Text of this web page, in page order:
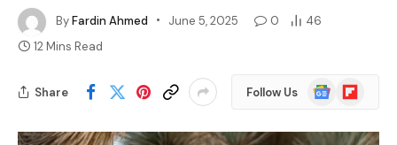
ByFardin Ahmed June 5, 2025 0
46
12 Mins Read
Share Follow Us
Google
News
Flipboard